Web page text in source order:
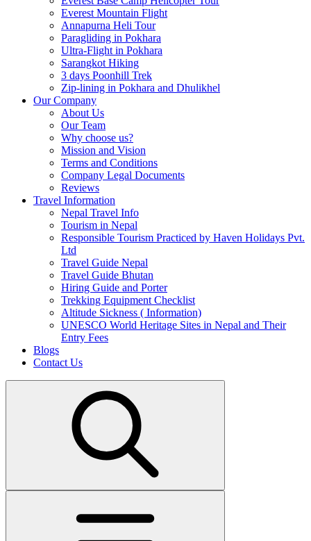
Everest Mountain Flight
Annapurna Heli Tour
Paragliding in Pokhara
Ultra-Flight in Pokhara
Sarangkot Hiking
3 days Poonhill Trek
Zip-lining in Pokhara and Dhulikhel
Our Company
About Us
Our Team
Why choose us?
Mission and Vision
Terms and Conditions
Company Legal Documents
Reviews
Travel Information
Nepal Travel Info
Tourism in Nepal
Responsible Tourism Practiced by Haven Holidays Pvt.
Ltd
Travel Guide Nepal
Travel Guide Bhutan
Hiring Guide and Porter
Trekking Equipment Checklist
Altitude Sickness ( Information)
UNESCO World Heritage Sites in Nepal and Their
Entry Fees
Blogs
Contact Us